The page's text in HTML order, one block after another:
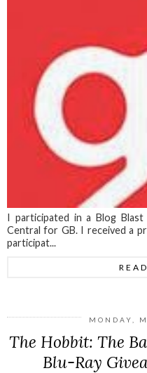
I participated in a Blog
Central for GB. I received a
participat...
MONDAY,
The Hobbit: The
Blu-Ray